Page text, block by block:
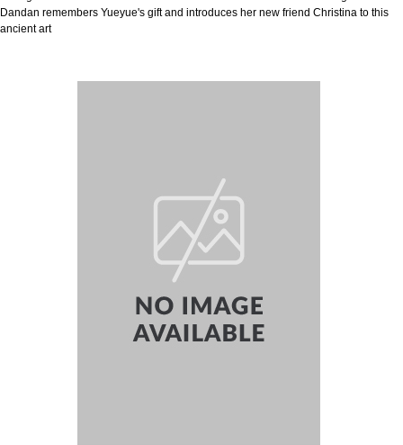
Dandan remembers Yueyue's gift and introduces her new friend Christina to this
ancient art